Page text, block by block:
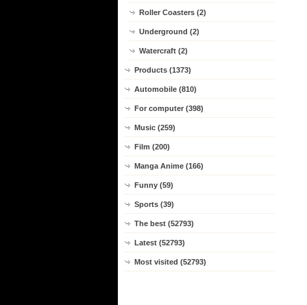
Roller Coasters (2)
Underground (2)
Watercraft (2)
Products (1373)
Automobile (810)
For computer (398)
Music (259)
Film (200)
Manga Anime (166)
Funny (59)
Sports (39)
The best (52793)
Latest (52793)
Most visited (52793)